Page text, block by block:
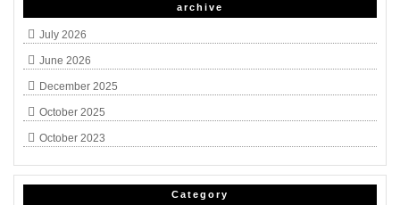
archive
July 2026
June 2026
December 2025
October 2025
October 2023
Category